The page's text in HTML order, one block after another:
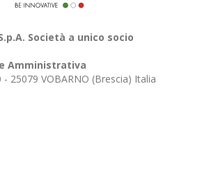
Società a unico socio
Amministrativa
- 25079 VOBARNO (Brescia) Italia